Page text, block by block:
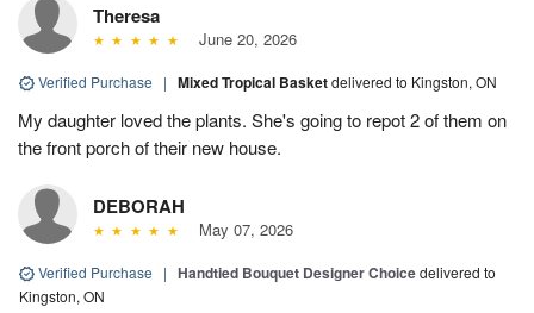
Theresa
June 20, 2026
Verified Purchase | Mixed Tropical Basketdelivered to Kingston, ON
My daughter loved the plants. She's going to repot 2 of them on
the front porch of their new house.
DEBORAH
May 07, 2026
Verified Purchase | Handtied Bouquet Designer Choicedelivered to
Kingston, ON